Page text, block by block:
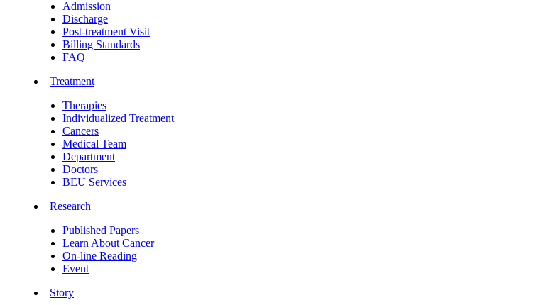
Admission
Discharge
Post-treatment Visit
Billing Standards
FAQ
Treatment
Therapies
Individualized Treatment
Cancers
Medical Team
Department
Doctors
BEU Services
Research
Published Papers
Learn About Cancer
On-line Reading
Event
Story